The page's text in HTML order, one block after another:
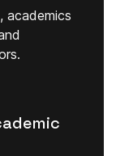
academics